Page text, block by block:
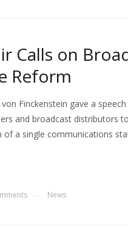
Calls on
Reform
von Finckenstein gave a
and broadcast distributors
of a single communications
News